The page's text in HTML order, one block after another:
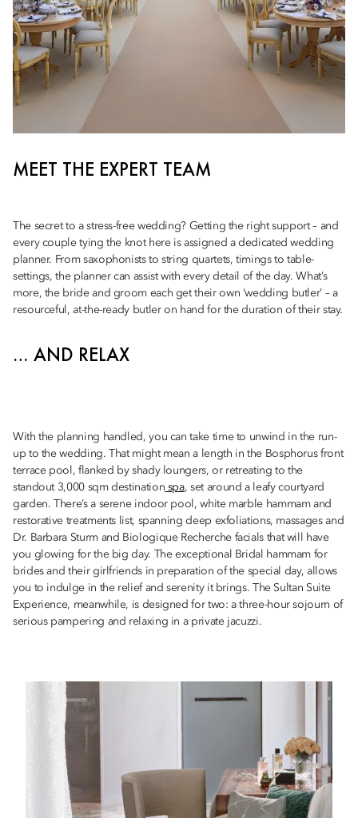
MEET THE EXPERT TEAM
The secret to a stress-free wedding? Getting the right support – and
every couple tying the knot here is assigned a dedicated wedding
planner. From saxophonists to string quartets, timings to table-
settings, the planner can assist with every detail of the day. What’s
more, the bride and groom each get their own ‘wedding butler’ – a
resourceful, at-the-ready butler on hand for the duration of their stay.
… AND RELAX
With the planning handled, you can take time to unwind in the run-
up to the wedding. That might mean a length in the Bosphorus front
terrace pool, flanked by shady loungers, or retreating to the
standout 3,000 sqm destination spa, set around a leafy courtyard
garden. There’s a serene indoor pool, white marble hammam and
restorative treatments list, spanning deep exfoliations, massages and
Dr. Barbara Sturm and Biologique Recherche facials that will have
you glowing for the big day. The exceptional Bridal hammam for
brides and their girlfriends in preparation of the special day, allows
you to indulge in the relief and serenity it brings. The Sultan Suite
Experience, meanwhile, is designed for two: a three-hour sojourn of
serious pampering and relaxing in a private jacuzzi.